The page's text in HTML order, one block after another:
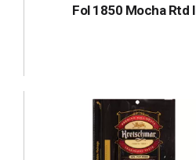
Fol 1850 Mocha Rtd I